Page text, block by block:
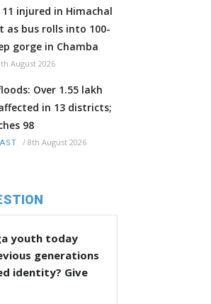
injured in Himachal
as bus rolls into 100-
gorge in Chamba
August 2026
Over 1.55 lakh
in 13 districts;
98
/ 8th August 2026
youth today
generations
identity? Give